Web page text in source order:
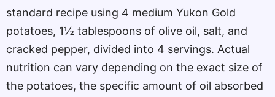
standard recipe using 4 medium Yukon Gold
potatoes, 1½ tablespoons of olive oil, salt, and
cracked pepper, divided into 4 servings. Actual
nutrition can vary depending on the exact size of
the potatoes, the specific amount of oil absorbed